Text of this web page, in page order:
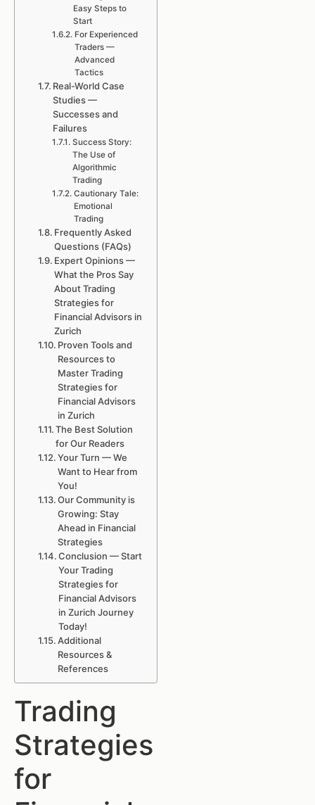
Easy Steps to
Start
For Experienced
Traders —
Advanced
Tactics
Real-World Case
Studies —
Successes and
Failures
Success Story:
The Use of
Algorithmic
Trading
Cautionary Tale:
Emotional
Trading
Frequently Asked
Questions (FAQs)
Expert Opinions —
What the Pros Say
About Trading
Strategies for
Financial Advisors in
Zurich
Proven Tools and
Resources to
Master Trading
Strategies for
Financial Advisors
in Zurich
The Best Solution
for Our Readers
Your Turn — We
Want to Hear from
You!
Our Community is
Growing: Stay
Ahead in Financial
Strategies
Conclusion — Start
Your Trading
Strategies for
Financial Advisors
in Zurich Journey
Today!
Additional
Resources &
References
Trading
Strategies
for